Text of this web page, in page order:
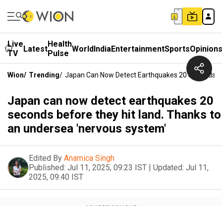
Live
TV
LatestHealth
Pulse WorldIndiaEntertainmentSportsOpinions
Wion/ Trending/ Japan Can Now Detect Earthquakes 20 Seconds
Japan can now detect earthquakes 20
seconds before they hit land. Thanks to
an undersea 'nervous system'
Edited By Anamica Singh
Published: Jul 11, 2025, 09:23 IST | Updated: Jul 11,
2025, 09:40 IST